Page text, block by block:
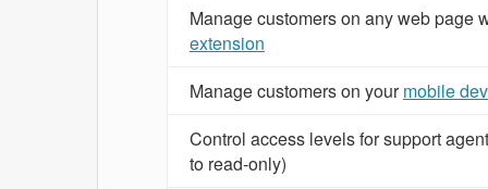
Manage customers on any web page
extension
Manage customers on yourmobile
Control access levels for support
to read-only)